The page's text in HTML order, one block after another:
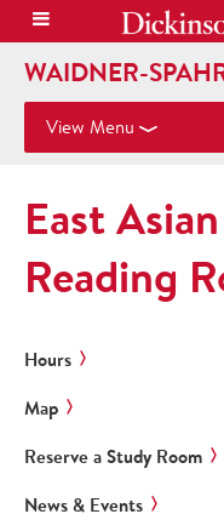
WAIDNER-
View Menu
East
Reading
Hours
Map
Reserve a Study Room
News & Events